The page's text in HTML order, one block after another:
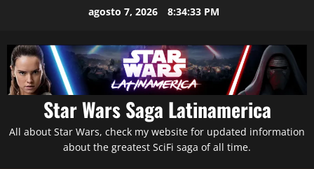
contenido
agosto 7, 2026 8:34:34 PM
Star Wars Saga Latinamerica
All about Star Wars, check my website for updated information
about the greatest SciFi saga of all time.